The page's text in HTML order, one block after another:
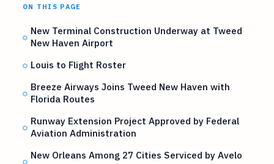
ON THIS PAGE
New Terminal Construction Underway at Tweed
New Haven Airport
Louis to Flight Roster
Breeze Airways Joins Tweed New Haven with
Florida Routes
Runway Extension Project Approved by Federal
Aviation Administration
New Orleans Among 27 Cities Serviced by Avelo